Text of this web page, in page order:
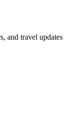
and travel updates